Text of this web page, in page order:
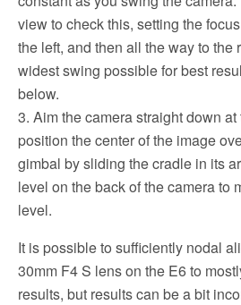
view to check this, setting the
the left, and then all the way to the
widest swing possible for best
below.
3. Aim the camera straight down
position the center of the image
gimbal by sliding the cradle in its
level on the back of the camera to
level.
It is possible to sufficiently nodal
30mm F4 S lens on the E6 to
results, but results can be a bit